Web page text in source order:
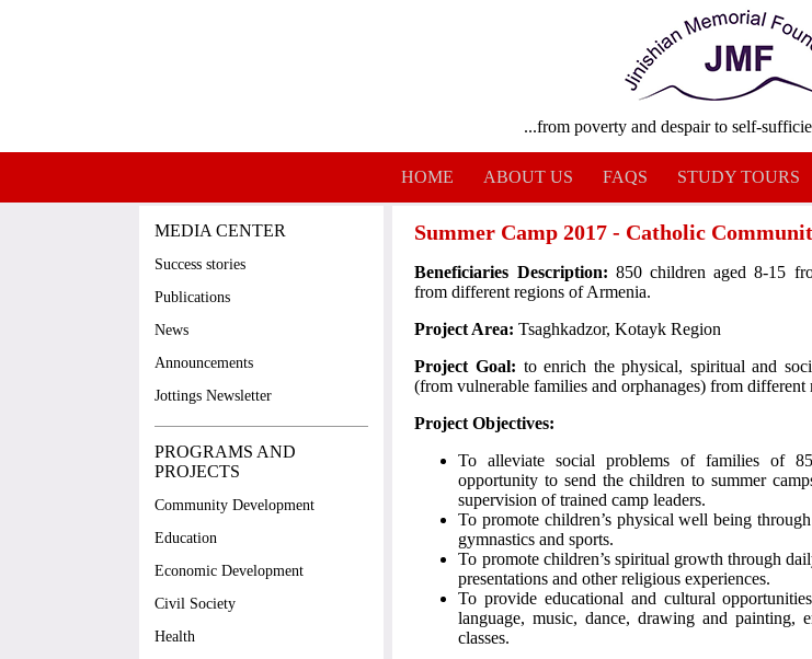
...from poverty and despair to self-
HOME ABOUT US FAQS STUDY TOURS
MEDIA CENTER
Success stories
Publications
News
Announcements
Jottings Newsletter
PROGRAMS AND
PROJECTS
Community Development
Education
Economic Development
Civil Society
Health
Summer Camp 2017 - Catholic
Beneficiaries Description: 850 children aged 8-15
from different regions of Armenia.
Project Area: Tsaghkadzor, Kotayk Region
Project Goal: to enrich the physical, spiritual and
(from vulnerable families and orphanages) from different
Project Objectives:
To alleviate social problems of families of
opportunity to send the children to summer
supervision of trained camp leaders.
To promote children’s physical well being
gymnastics and sports.
To promote children’s spiritual growth through
presentations and other religious experiences.
To provide educational and cultural
language, music, dance, drawing and painting,
classes.